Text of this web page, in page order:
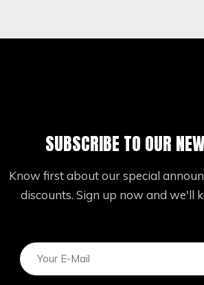
SUBSCRIBE TO OUR
Know first about our special
discounts. Sign up now and we'll